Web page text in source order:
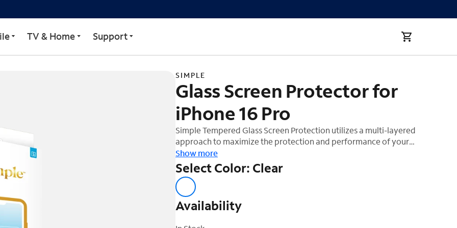
for iPhone 16 Pro
TV & Home Support
SIMPLE
Glass Screen Protector for
iPhone 16 Pro
Simple Tempered Glass Screen Protection utilizes a multi-layered
approach to maximize the protection and performance of your
device. The tempered glass layer absorbs impact, distributing
shock out and away from the screen of your device. Our smooth
ultra-glide finish and premium silicone adhesive helps make this
easier to install. This product comes with an Auto-Install tray for
easy application ensuring your screen remains bubble free.
Show more
Select Color: Clear
Availability